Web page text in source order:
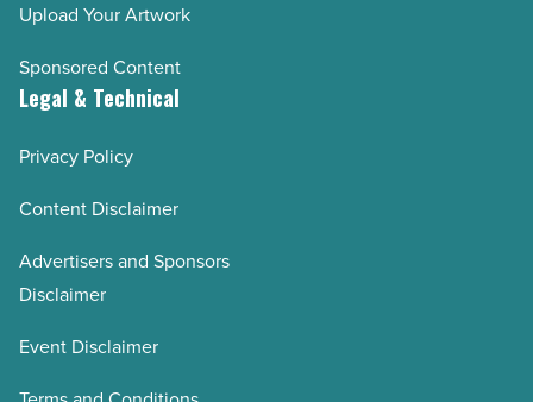
Upload Your Artwork
Sponsored Content
Legal & Technical
Privacy Policy
Content Disclaimer
Advertisers and Sponsors
Disclaimer
Event Disclaimer